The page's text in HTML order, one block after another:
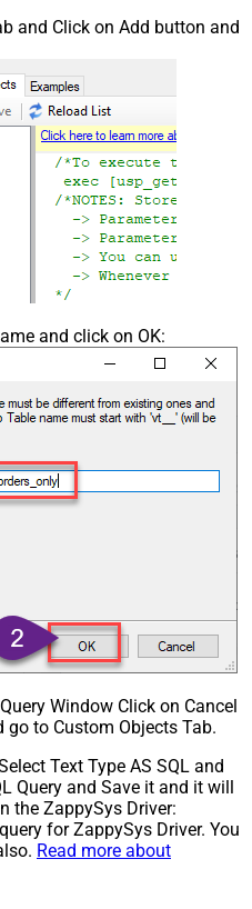
and Click on Add button and
and click on OK:
Window Click on Cancel
to Custom Objects Tab.
Text Type AS SQL and
Query and Save it and it will
the ZappySys Driver:
for ZappySys Driver. You
Read more about